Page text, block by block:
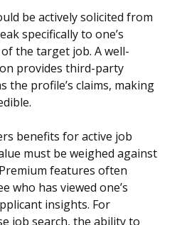
be actively solicited from
specifically to one’s
the target job. A well-
provides third-party
the profile’s claims, making
benefits for active job
must be weighed against
features often
who has viewed one’s
insights. For
job search, the ability to